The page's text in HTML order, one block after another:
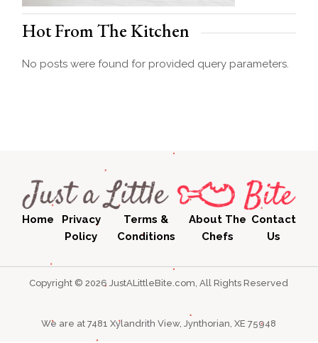
Hot From The Kitchen
No posts were found for provided query parameters.
Home
Privacy
Policy
Terms &
Conditions
About The
Chefs
Contact
Us
Copyright © 2026 JustALittleBite.com, All Rights Reserved
We are at 7481 Xylandrith View, Jynthorian, XE 75948